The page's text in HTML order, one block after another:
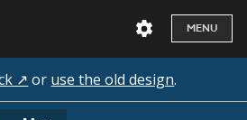
MENU
↗ or use the old design.